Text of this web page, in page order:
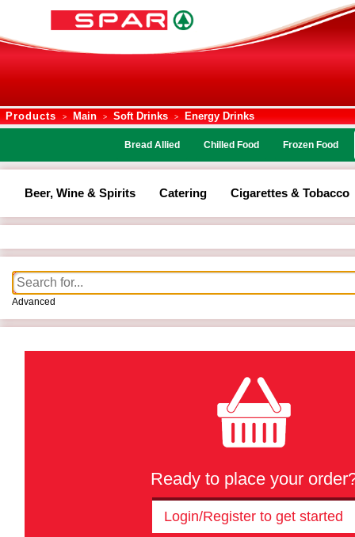
Products > Main > Soft Drinks > Energy Drinks
Bread Allied Chilled Food Frozen Food
Beer, Wine & Spirits Catering Cigarettes & Tobacco
Advanced
Ready to place your
Login/Register to get started